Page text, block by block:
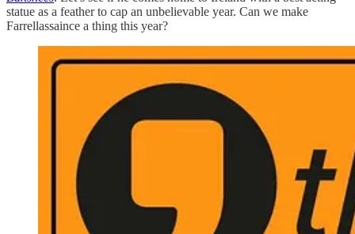
statue as a feather to cap an unbelievable year. Can we make
Farrellassaince a thing this year?